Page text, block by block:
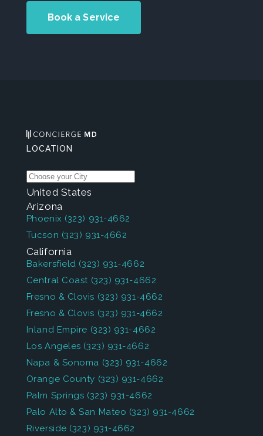
Book a Service
LOCATION
United States
Arizona
Phoenix (323) 931-4662
Tucson (323) 931-4662
California
Bakersfield (323) 931-4662
Central Coast (323) 931-4662
Fresno & Clovis (323) 931-4662
Fresno & Clovis (323) 931-4662
Inland Empire (323) 931-4662
Los Angeles (323) 931-4662
Napa & Sonoma (323) 931-4662
Orange County (323) 931-4662
Palm Springs (323) 931-4662
Palo Alto & San Mateo (323) 931-4662
Riverside (323) 931-4662